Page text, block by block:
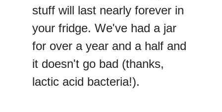
stuff will last nearly forever in
your fridge. We've had a jar
for over a year and a half and
it doesn't go bad (thanks,
lactic acid bacteria!).